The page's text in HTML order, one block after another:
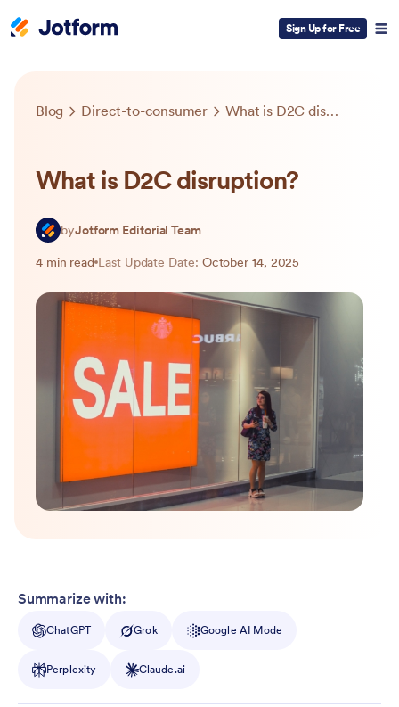
Sign Up for Free
Blog Direct-to-consumer What is D2C disruption?
What is D2C disruption?
byJotform Editorial Team
4 min read Last Update Date: October 14, 2025
Summarize with:
ChatGPT Grok Google AI Mode
Perplexity Claude.ai